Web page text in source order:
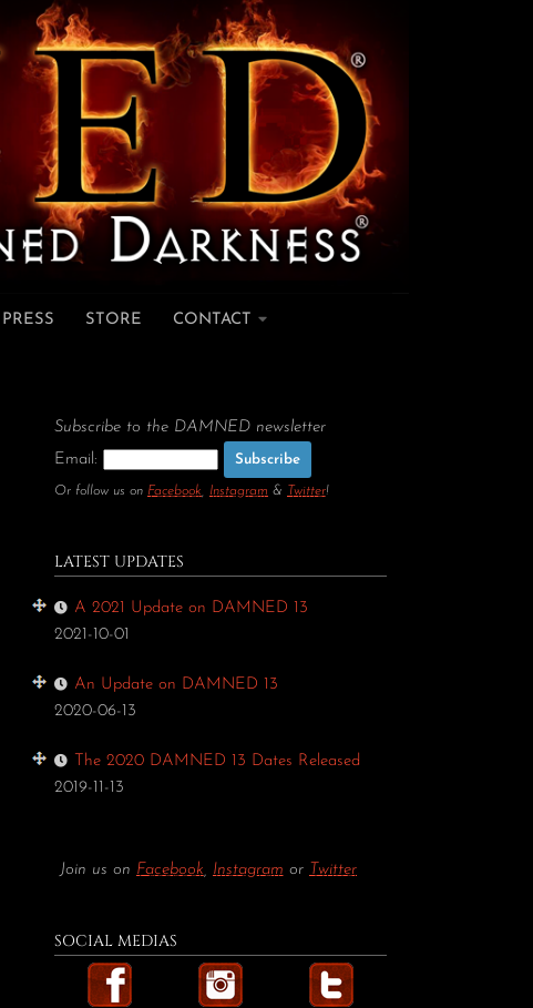
PRESS STORE CONTACT
Subscribe to the DAMNED newsletter
Email:
Or follow us on Facebook Instagram & Twitter!
LATEST UPDATES
A 2021 Update on DAMNED 13
2021-10-01
An Update on DAMNED 13
2020-06-13
The 2020 DAMNED 13 Dates Released
2019-11-13
Join us on Facebook, Instagram or Twitter
SOCIAL MEDIAS